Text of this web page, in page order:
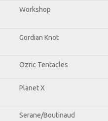
Workshop
Gordian Knot
Ozric Tentacles
Planet X
Serane/Boutinaud